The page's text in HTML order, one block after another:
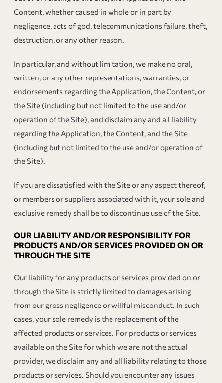
Content, whether caused in whole or in part by
negligence, acts of god, telecommunications failure, theft,
destruction, or any other reason.
In particular, and without limitation, we make no oral,
written, or any other representations, warranties, or
endorsements regarding the Application, the Content, or
the Site (including but not limited to the use and/or
operation of the Site), and disclaim any and all liability
regarding the Application, the Content, and the Site
(including but not limited to the use and/or operation of
the Site).
If you are dissatisfied with the Site or any aspect thereof,
or members or suppliers associated with it, your sole and
exclusive remedy shall be to discontinue use of the Site.
OUR LIABILITY AND/OR RESPONSIBILITY FOR
PRODUCTS AND/OR SERVICES PROVIDED ON OR
THROUGH THE SITE
Our liability for any products or services provided on or
through the Site is strictly limited to damages arising
from our gross negligence or willful misconduct. In such
cases, your sole remedy is the replacement of the
affected products or services. For products or services
available on the Site for which we are not the actual
provider, we disclaim any and all liability relating to those
products or services. Should you encounter any issues